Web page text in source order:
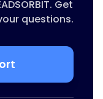
Get
questions.